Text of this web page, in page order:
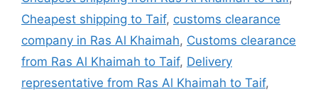
Cheapest shipping to Taif, customs clearance
company in Ras Al Khaimah, Customs clearance
from Ras Al Khaimah to Taif, Delivery
representative from Ras Al Khaimah to Taif,